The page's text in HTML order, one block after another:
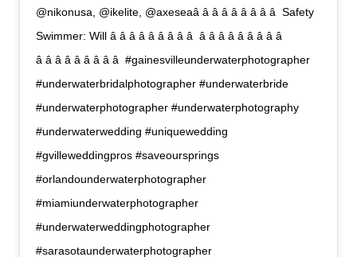
@nikonusa, @ikelite, @axeseaâ â â â â â â â â  Safety
Swimmer: Will â â â â â â â â â  â â â â â â â â â 
â â â â â â â â â  #gainesvilleunderwaterphotographer
#underwaterbridalphotographer #underwaterbride
#underwaterphotographer #underwaterphotography
#underwaterwedding #uniquewedding
#gvilleweddingpros #saveoursprings
#orlandounderwaterphotographer
#miamiunderwaterphotographer
#underwaterweddingphotographer
#sarasotaunderwaterphotographer